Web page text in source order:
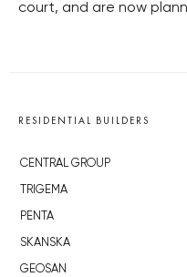
court, and are now
RESIDENTIAL BUILDERS
CENTRAL GROUP
TRIGEMA
PENTA
SKANSKA
GEOSAN